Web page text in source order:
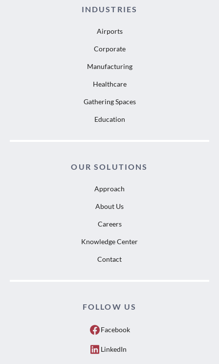
INDUSTRIES
Airports
Corporate
Manufacturing
Healthcare
Gathering Spaces
Education
OUR SOLUTIONS
Approach
About Us
Careers
Knowledge Center
Contact
FOLLOW US
Facebook
LinkedIn